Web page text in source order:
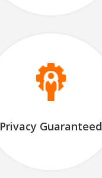
Privacy Guaranteed